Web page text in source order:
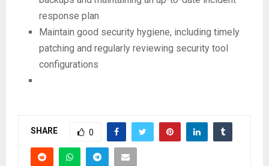
response plan
Maintain good security hygiene, including timely
patching and regularly reviewing security tool
configurations
SHARE 0